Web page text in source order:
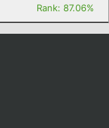
Rank: 87.06%